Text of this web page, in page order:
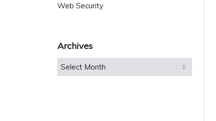
Web Security
Archives